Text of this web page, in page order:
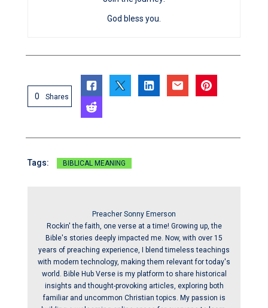
God bless you.
0 Shares
Tags: BIBLICAL MEANING
Preacher Sonny Emerson
Rockin' the faith, one verse at a time! Growing up, the
Bible's stories deeply impacted me. Now, with over 15
years of preaching experience, I blend timeless teachings
with modern technology, making them relevant for today's
world. Bible Hub Verse is my platform to share historical
insights and thought-provoking articles, exploring both
familiar and uncommon Christian topics. My passion is